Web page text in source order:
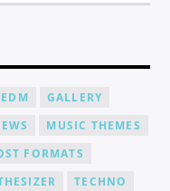
EDM
GALLERY
MUSIC THEMES
FORMATS
TECHNO